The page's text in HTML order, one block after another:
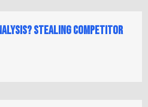
Stealing Competitor